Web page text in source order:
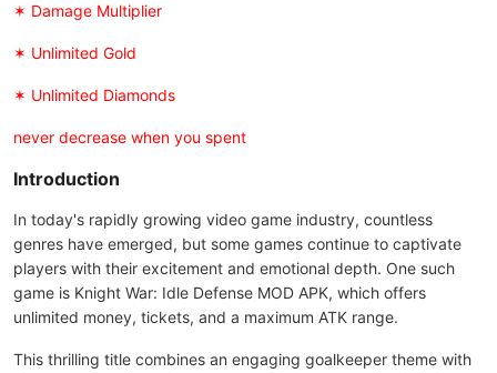
✶ Damage Multiplier
✶ Unlimited Gold
✶ Unlimited Diamonds
never decrease when you spent
Introduction
In today's rapidly growing video game industry, countless
genres have emerged, but some games continue to captivate
players with their excitement and emotional depth. One such
game is Knight War: Idle Defense MOD APK, which offers
unlimited money, tickets, and a maximum ATK range.
This thrilling title combines an engaging goalkeeper theme with